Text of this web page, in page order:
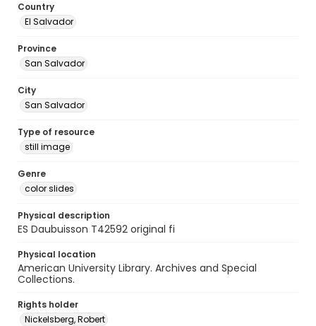
Country
El Salvador
Province
San Salvador
City
San Salvador
Type of resource
still image
Genre
color slides
Physical description
ES Daubuisson T42592 original fi
Physical location
American University Library. Archives and Special
Collections.
Rights holder
Nickelsberg, Robert